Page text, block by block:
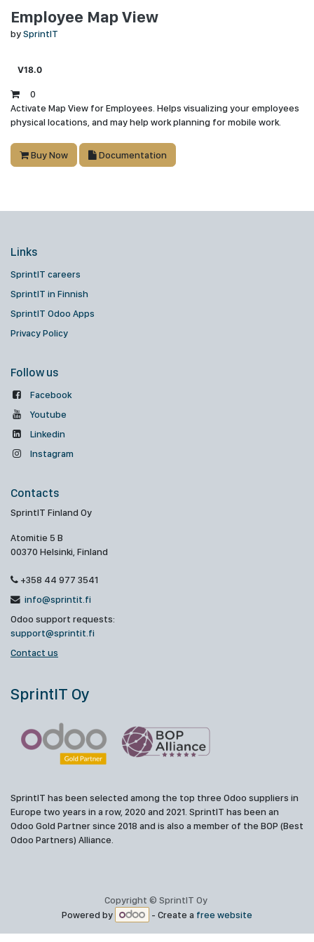
Employee Map View
bySprintIT
V18.0
0
Activate Map View for Employees. Helps visualizing your employees
physical locations, and may help work planning for mobile work.
Buy Now Documentation
Links
SprintIT careers
SprintIT in Finnish
SprintIT Odoo Apps
Privacy Policy
Follow us
Facebook
Youtube
Linkedin
Instagram
Contacts
SprintIT Finland Oy
Atomitie 5 B
00370 Helsinki, Finland
+358 44 977 3541
info@sprintit.fi
Odoo support requests:
support@sprintit.fi
Contact us
SprintIT Oy
SprintIT has been selected among the top three Odoo suppliers in
Europe two years in a row, 2020 and 2021. SprintIT has been an
Odoo Gold Partner since 2018 and is also a member of the BOP (Best
Odoo Partners) Alliance.
Copyright © SprintIT Oy
Powered by
- Create a free website